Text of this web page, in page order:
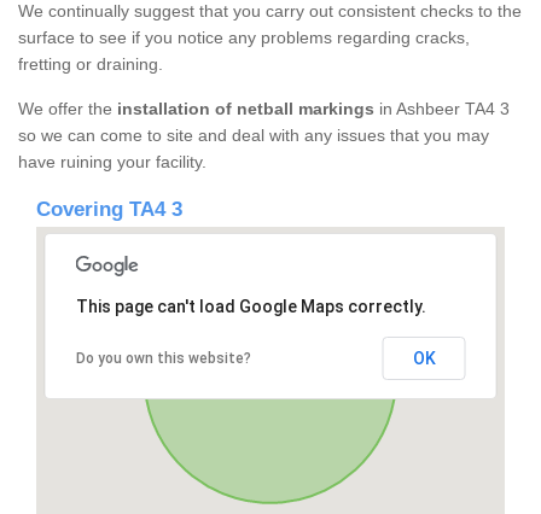
We continually suggest that you carry out consistent checks to the
surface to see if you notice any problems regarding cracks,
fretting or draining.
We offer the installation of netball markings in Ashbeer TA4 3
so we can come to site and deal with any issues that you may
have ruining your facility.
Covering TA4 3
This page can't load Google Maps correctly.
Do you own this website? OK